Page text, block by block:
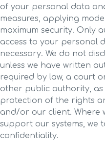
of your personal data
measures, applying
maximum security. Only
access to your personal
necessary. We do not
unless we have written
required by law, a court
other public authority, as
protection of the rights
and/or our client. Where
support our systems, we
confidentiality.